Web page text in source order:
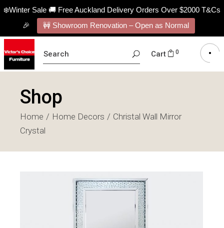
❄️Winter Sale 🚚 Free Auckland Delivery Orders Over $2000 T&Cs
🎉
🚧 Showroom Renovation – Open as Normal
FOR:
Cart 0
Shop
Home Home Decors
Christal Wall Mirror
Crystal